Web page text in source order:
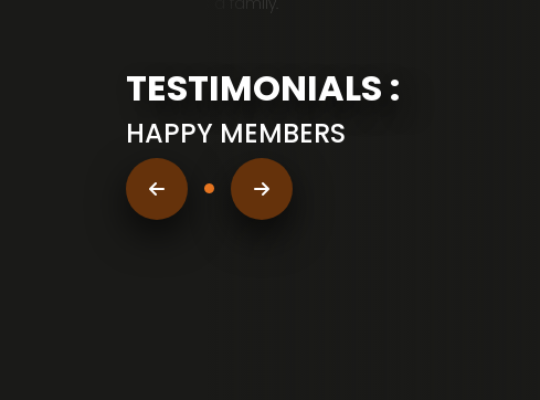
TESTIMONIALS :
HAPPY MEMBERS